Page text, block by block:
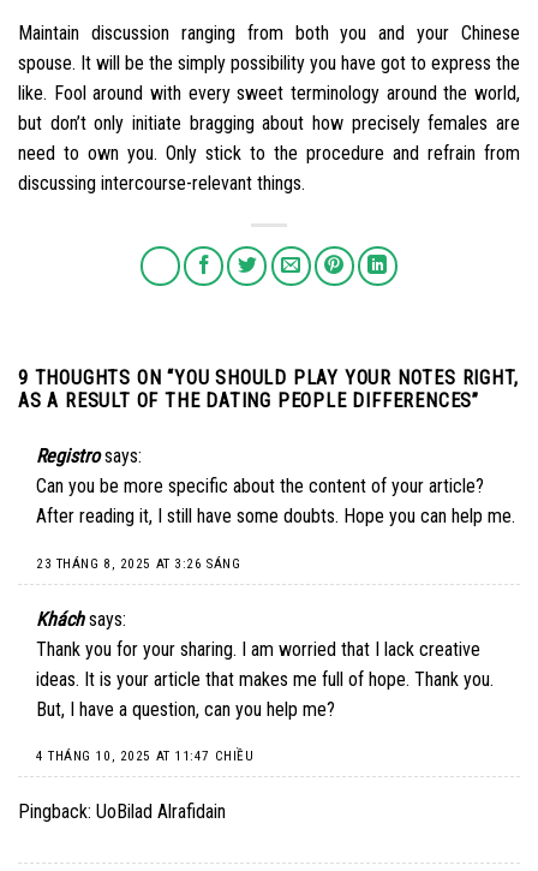
Maintain discussion ranging from both you and your Chinese
spouse. It will be the simply possibility you have got to express the
like. Fool around with every sweet terminology around the world,
but don’t only initiate bragging about how precisely females are
need to own you. Only stick to the procedure and refrain from
discussing intercourse-relevant things.
9 THOUGHTS ON “YOU SHOULD PLAY YOUR NOTES RIGHT,
AS A RESULT OF THE DATING PEOPLE DIFFERENCES”
Registro says:
Can you be more specific about the content of your article?
After reading it, I still have some doubts. Hope you can help me.
23 THÁNG 8, 2025 AT 3:26 SÁNG
Khách says:
Thank you for your sharing. I am worried that I lack creative
ideas. It is your article that makes me full of hope. Thank you.
But, I have a question, can you help me?
4 THÁNG 10, 2025 AT 11:47 CHIỀU
Pingback: UoBilad Alrafidain